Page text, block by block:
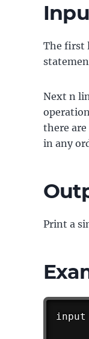
The first
Next n
there
in any
Print a
input